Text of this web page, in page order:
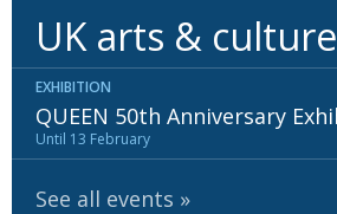
UK arts &
EXHIBITION
QUEEN 50th Anniversary
Until 13 February
See all events